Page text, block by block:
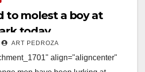
to molest a boy at
today
ART PEDROZA
align="aligncenter"